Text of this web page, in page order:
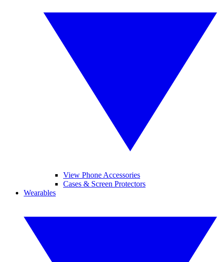
View Phone Accessories
Cases & Screen Protectors
Wearables